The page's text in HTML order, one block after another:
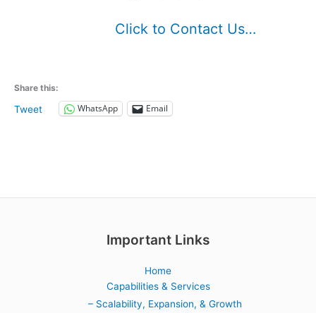
Click to Contact Us…
Share this:
Tweet WhatsApp Email
Important Links
Home
Capabilities & Services
– Scalability, Expansion, & Growth